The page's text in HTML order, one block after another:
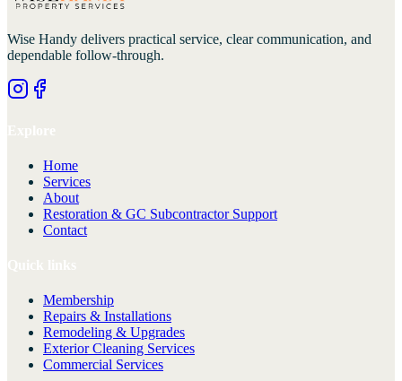
Wise Handy delivers practical service, clear communication, and
dependable follow-through.
Home
Services
About
Restoration & GC Subcontractor Support
Contact
Membership
Repairs & Installations
Remodeling & Upgrades
Exterior Cleaning Services
Commercial Services